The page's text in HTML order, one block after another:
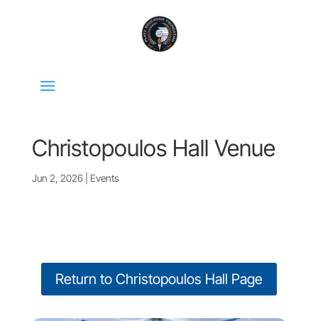
Christopoulos Hall Venue
Jun 2, 2026| Events
Return to Christopoulos Hall Page